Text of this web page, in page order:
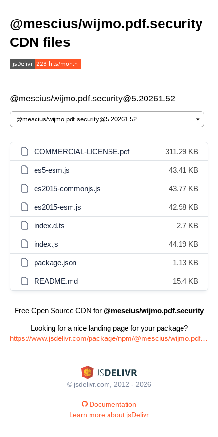
@mescius/wijmo.pdf.security
CDN files
@mescius/wijmo.pdf.security@5.20261.52
COMMERCIAL-LICENSE.pdf 311.29 KB
es5-esm.js 43.41 KB
es2015-commonjs.js 43.77 KB
es2015-esm.js 42.98 KB
index.d.ts 2.7 KB
index.js 44.19 KB
package.json 1.13 KB
README.md 15.4 KB
Free Open Source CDN for @mescius/wijmo.pdf.security
Looking for a nice landing page for your package?
https://www.jsdelivr.com/package/npm/@mescius/wijmo.pdf.security
© jsdelivr.com, 2012 - 2026
Documentation
Learn more about jsDelivr